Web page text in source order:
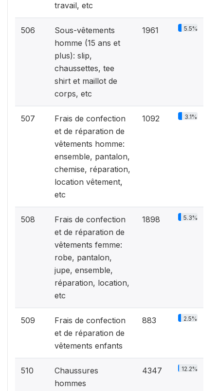
travail, etc
506
Sous-vêtements
homme (15 ans et
plus): slip,
chaussettes, tee
shirt et maillot de
corps, etc
1961 5.5%
507
Frais de confection
et de réparation de
vêtements homme:
ensemble, pantalon,
chemise, réparation,
location vêtement,
etc
1092 3.1%
508
Frais de confection
et de réparation de
vêtements femme:
robe, pantalon,
jupe, ensemble,
réparation, location,
etc
1898 5.3%
509
Frais de confection
et de réparation de
vêtements enfants
883 2.5%
510
Chaussures
hommes
4347 12.2%